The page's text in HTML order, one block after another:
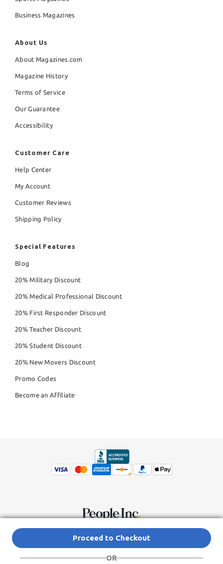
Proceed to Checkout
OR
Business Magazines
About Us
About Magazines.com
Magazine History
Terms of Service
Our Guarantee
Accessibility
Customer Care
Help Center
My Account
Customer Reviews
Shipping Policy
Special Features
Blog
20% Military Discount
20% Medical Professional Discount
20% First Responder Discount
20% Teacher Discount
20% Student Discount
20% New Movers Discount
Promo Codes
Become an Affiliate